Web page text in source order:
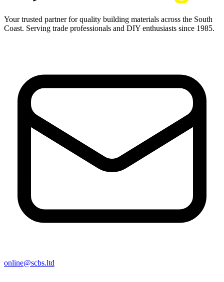
Your trusted partner for quality building materials across the South
Coast. Serving trade professionals and DIY enthusiasts since 1985.
online@scbs.ltd